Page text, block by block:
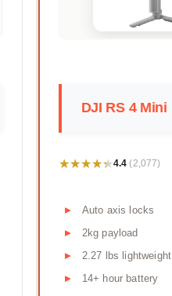
DJI RS 4 Mini
★★★★★
★★★★★4.4 (2,077)
Auto axis locks
2kg payload
2.27 lbs lightweight
14+ hour battery